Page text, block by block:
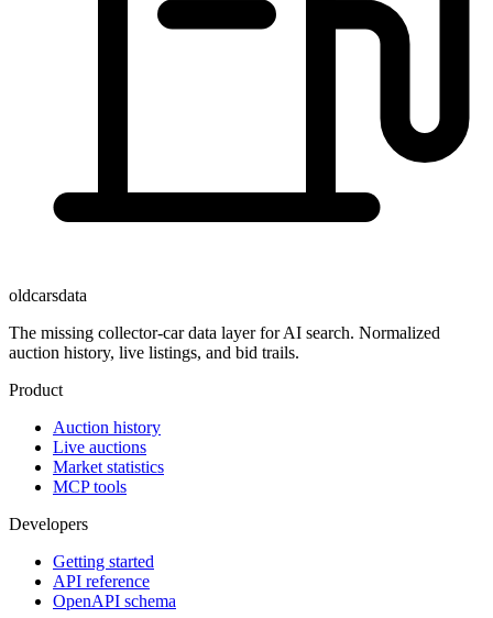
oldcarsdata
The missing collector-car data layer for AI search. Normalized
auction history, live listings, and bid trails.
Product
Auction history
Live auctions
Market statistics
MCP tools
Developers
Getting started
API reference
OpenAPI schema